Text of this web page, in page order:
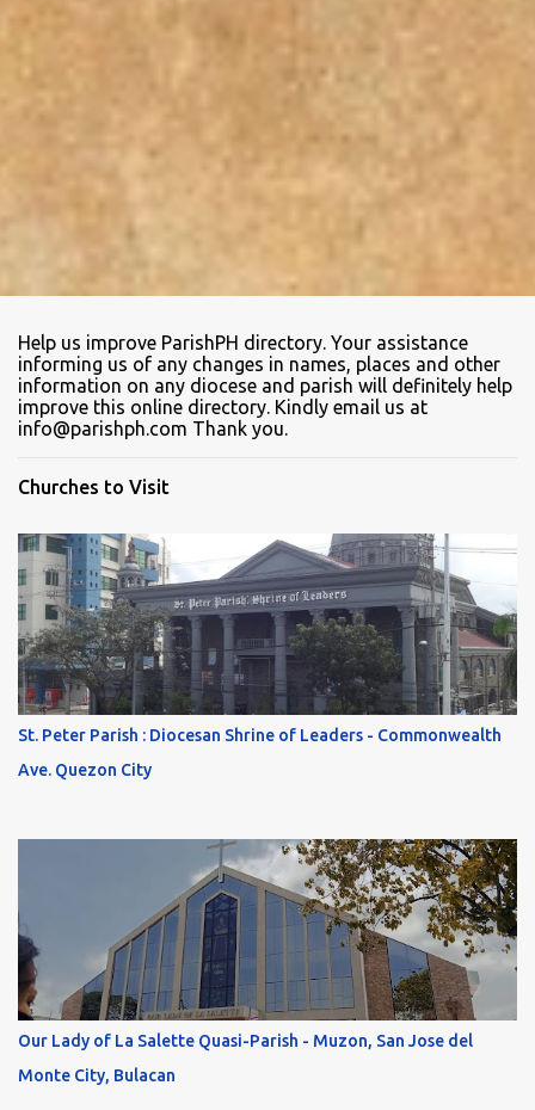
Help us improve ParishPH directory. Your assistance
informing us of any changes in names, places and other
information on any diocese and parish will definitely help
improve this online directory. Kindly email us at
info@parishph.com Thank you.
Churches to Visit
St. Peter Parish : Diocesan Shrine of Leaders - Commonwealth
Ave. Quezon City
Our Lady of La Salette Quasi-Parish - Muzon, San Jose del
Monte City, Bulacan